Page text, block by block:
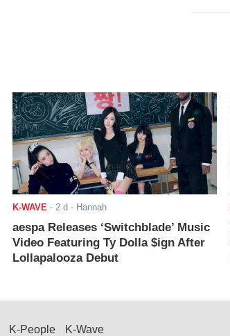
K-WAVE - 2 d - Hannah
aespa Releases ‘Switchblade’ Music
Video Featuring Ty Dolla $ign After
Lollapalooza Debut
K-People K-Wave